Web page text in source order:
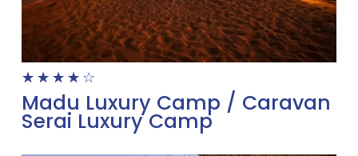
☆ ☆ ☆ ☆ ☆
Madu Luxury Camp / Caravan
Serai Luxury Camp